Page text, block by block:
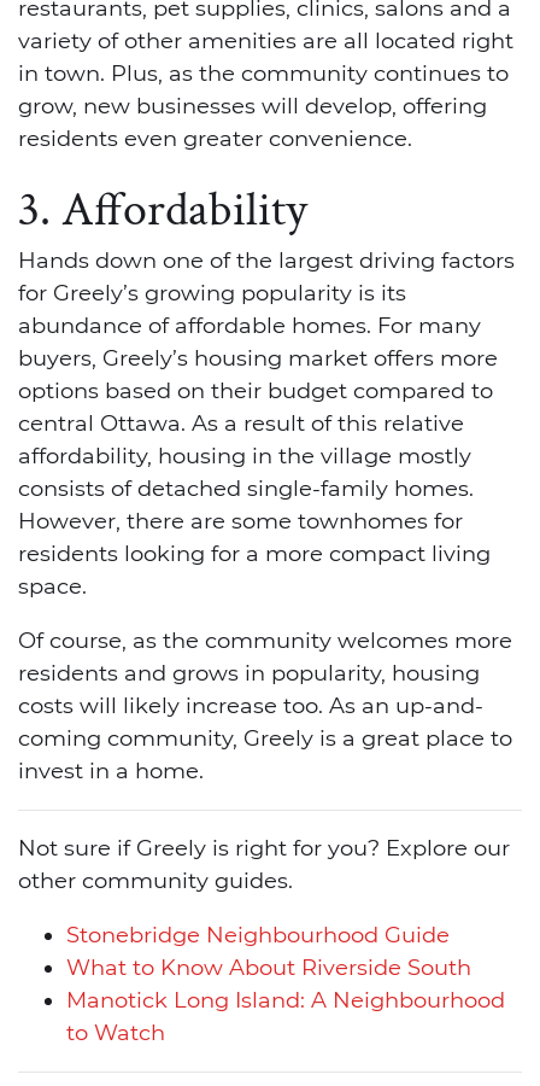
restaurants, pet supplies, clinics, salons and a
variety of other amenities are all located right
in town. Plus, as the community continues to
grow, new businesses will develop, offering
residents even greater convenience.
3. Affordability
Hands down one of the largest driving factors
for Greely’s growing popularity is its
abundance of affordable homes. For many
buyers, Greely’s housing market offers more
options based on their budget compared to
central Ottawa. As a result of this relative
affordability, housing in the village mostly
consists of detached single-family homes.
However, there are some townhomes for
residents looking for a more compact living
space.
Of course, as the community welcomes more
residents and grows in popularity, housing
costs will likely increase too. As an up-and-
coming community, Greely is a great place to
invest in a home.
Not sure if Greely is right for you? Explore our
other community guides.
Stonebridge Neighbourhood Guide
What to Know About Riverside South
Manotick Long Island: A Neighbourhood
to Watch